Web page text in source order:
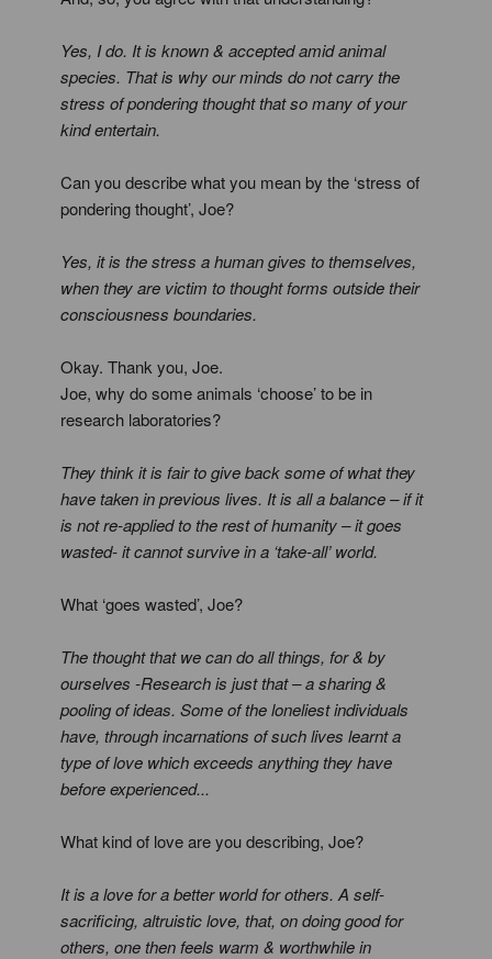
Yes, I do. It is known & accepted amid animal
species. That is why our minds do not carry the
stress of pondering thought that so many of your
kind entertain.
Can you describe what you mean by the ‘stress of
pondering thought’, Joe?
Yes, it is the stress a human gives to themselves,
when they are victim to thought forms outside their
consciousness boundaries.
Okay. Thank you, Joe.
Joe, why do some animals ‘choose’ to be in
research laboratories?
They think it is fair to give back some of what they
have taken in previous lives. It is all a balance – if it
is not re-applied to the rest of humanity – it goes
wasted- it cannot survive in a ‘take-all’ world.
What ‘goes wasted’, Joe?
The thought that we can do all things, for & by
ourselves -Research is just that – a sharing &
pooling of ideas. Some of the loneliest individuals
have, through incarnations of such lives learnt a
type of love which exceeds anything they have
before experienced...
What kind of love are you describing, Joe?
It is a love for a better world for others. A self-
sacrificing, altruistic love, that, on doing good for
others, one then feels warm & worthwhile in